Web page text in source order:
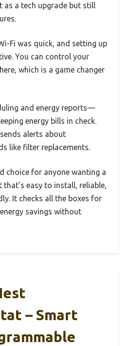
as a tech upgrade but still
Fi was quick, and setting up
You can control your
which is a game changer
and energy reports—
energy bills in check.
alerts about
like filter replacements.
choice for anyone wanting a
easy to install, reliable,
It checks all the boxes for
savings without
– Smart